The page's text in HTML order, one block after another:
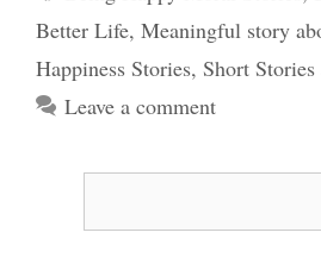
Better Life, Meaningful story
Happiness Stories, Short
Leave a comment